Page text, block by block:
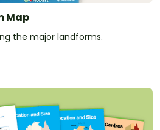
Map
the major landforms.